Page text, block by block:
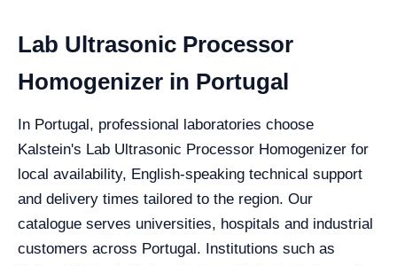
Lab Ultrasonic Processor
Homogenizer in Portugal
In Portugal, professional laboratories choose
Kalstein's Lab Ultrasonic Processor Homogenizer for
local availability, English-speaking technical support
and delivery times tailored to the region. Our
catalogue serves universities, hospitals and industrial
customers across Portugal. Institutions such as